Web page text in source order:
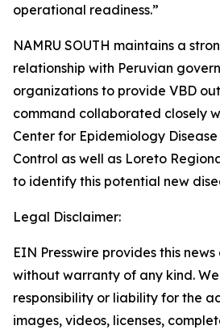
operational readiness.”
NAMRU SOUTH maintains a
relationship with Peruvian
organizations to provide VBD
command collaborated closely
Center for Epidemiology
Control as well as Loreto
to identify this potential new
Legal Disclaimer:
EIN Presswire provides this
without warranty of any kind.
responsibility or liability for the
images, videos, licenses,